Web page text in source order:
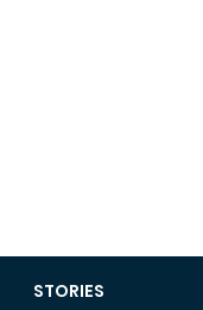
STORIES